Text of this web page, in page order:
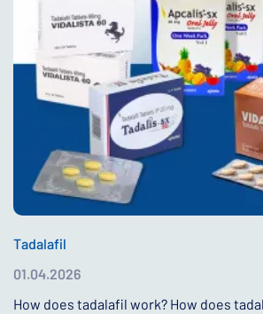
Tadalafil
01.04.2026
How does tadalafil work? How does